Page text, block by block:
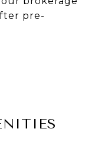
pre-